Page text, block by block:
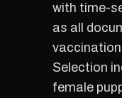
with time-
as all
Selection
female